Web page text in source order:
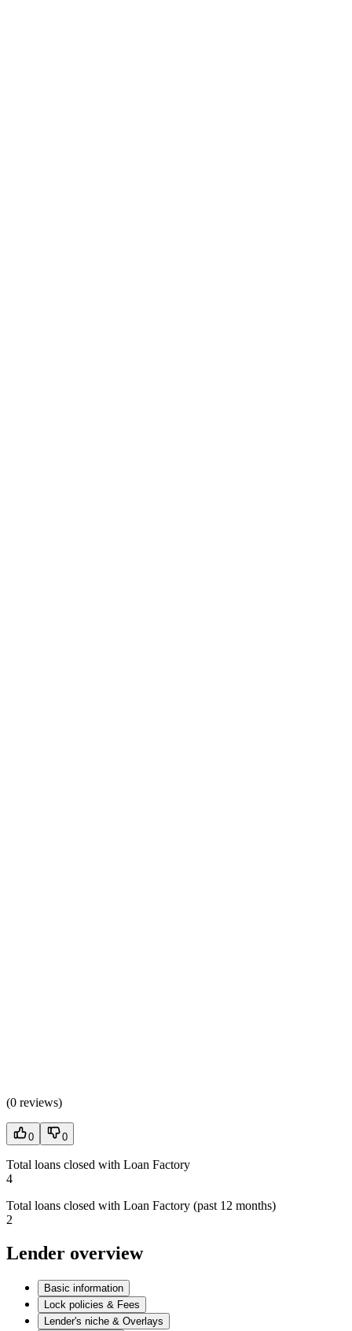
(0 reviews)
0 0
Total loans closed with Loan Factory
4
Total loans closed with Loan Factory (past 12 months)
2
Lender overview
Basic information
Lock policies & Fees
Lender's niche & Overlays